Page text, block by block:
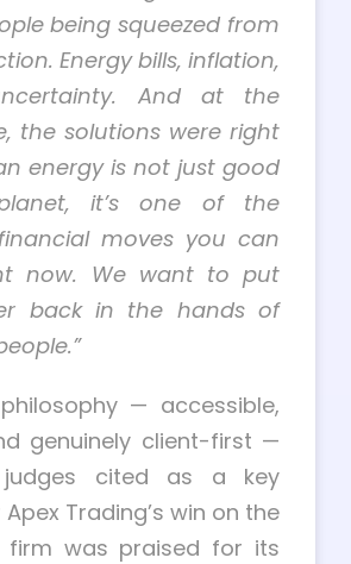
being squeezed from
Energy bills, inflation,
And at the
the solutions were right
energy is not just good
it’s one of the
moves you can
now. We want to put
back in the hands of
— accessible,
genuinely client-first —
cited as a key
Trading’s win on the
firm was praised for its